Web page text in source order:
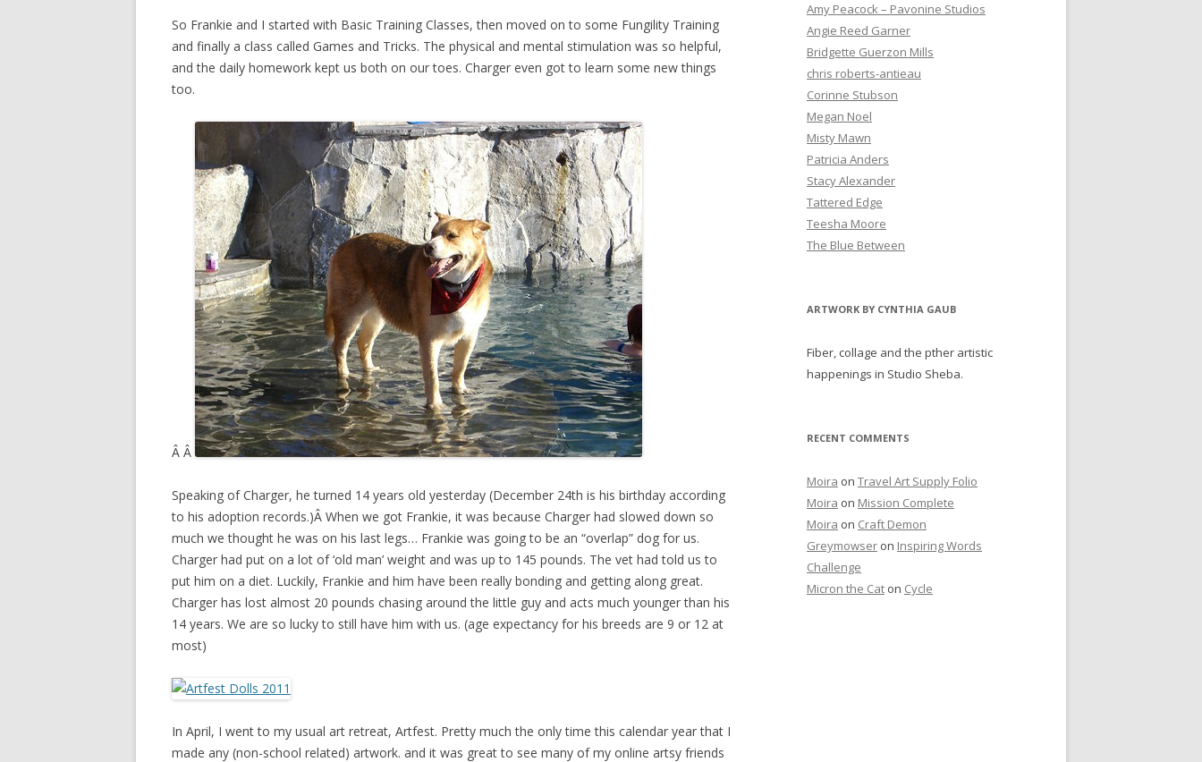
So Frankie and I started with Basic Training Classes, then moved on to some Fungility Training
and finally a class called Games and Tricks. The physical and mental stimulation was so helpful,
and the daily homework kept us both on our toes. Charger even got to learn some new things
too.
Â Â
Speaking of Charger, he turned 14 years old yesterday (December 24th is his birthday according
to his adoption records.)Â When we got Frankie, it was because Charger had slowed down so
much we thought he was on his last legs… Frankie was going to be an “overlap” dog for us.
Charger had put on a lot of ‘old man’ weight and was up to 145 pounds. The vet had told us to
put him on a diet. Luckily, Frankie and him have been really bonding and getting along great.
Charger has lost almost 20 pounds chasing around the little guy and acts much younger than his
14 years. We are so lucky to still have him with us. (age expectancy for his breeds are 9 or 12 at
most)
In April, I went to my usual art retreat, Artfest. Pretty much the only time this calendar year that I
made any (non-school related) artwork. and it was great to see many of my online artsy friends
Amy Peacock – Pavonine Studios
Angie Reed Garner
Bridgette Guerzon Mills
chris roberts-antieau
Corinne Stubson
Megan Noel
Misty Mawn
Patricia Anders
Stacy Alexander
Tattered Edge
Teesha Moore
The Blue Between
ARTWORK BY CYNTHIA GAUB
Fiber, collage and the pther artistic
happenings in Studio Sheba.
RECENT COMMENTS
Moira on Travel Art Supply Folio
Moira on Mission Complete
Moira on Craft Demon
Greymowser on Inspiring Words
Challenge
Micron the Cat on Cycle